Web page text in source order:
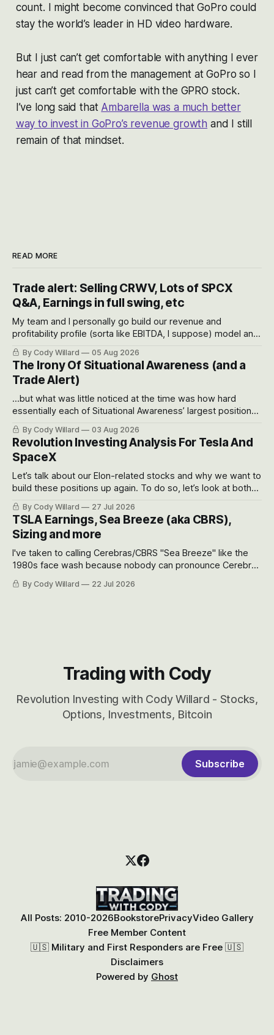
count. I might become convinced that GoPro could
stay the world’s leader in HD video hardware.
But I just can’t get comfortable with anything I ever
hear and read from the management at GoPro so I
just can’t get comfortable with the GPRO stock.
I’ve long said that Ambarella was a much better
way to invest in GoPro’s revenue growth and I still
remain of that mindset.
READ MORE
Trade alert: Selling CRWV, Lots of SPCX
Q&A, Earnings in full swing, etc
My team and I personally go build our revenue and
profitability profile (sorta like EBITDA, I suppose) model and
often even make Bull Case, Bear Case and Base Case
models for each company to get an even better sense of
possible outcomes.
By Cody Willard 05 Aug 2026
The Irony Of Situational Awareness (and a
Trade Alert)
...but what was little noticed at the time was how hard
essentially each of Situational Awareness’ largest positions
got crushed into that whoosh down after their already big
recent drawdowns of 50-70%.
By Cody Willard 03 Aug 2026
Revolution Investing Analysis For Tesla And
SpaceX
Let’s talk about our Elon-related stocks and why we want to
build these positions up again. To do so, let’s look at both
the near-term and, of course, the long-term to try to
appreciate just how huge the Revolutions they are driving
will become.
By Cody Willard 27 Jul 2026
TSLA Earnings, Sea Breeze (aka CBRS),
Sizing and more
I've taken to calling Cerebras/CBRS "Sea Breeze" like the
1980s face wash because nobody can pronounce Cerebras
easily and the stock symbol itself could probably be
considered dyslexic as it should probably be CRBS and not
By Cody Willard 22 Jul 2026
Trading with Cody
Revolution Investing with Cody Willard - Stocks,
Options, Investments, Bitcoin
Subscribe
All Posts: 2010-2026BookstorePrivacyVideo Gallery
Free Member Content
🇺🇸 Military and First Responders are Free 🇺🇸
Disclaimers
Powered by Ghost